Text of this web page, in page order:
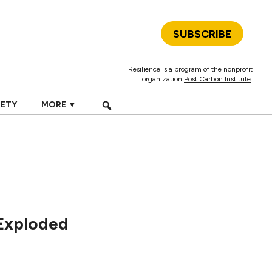
SUBSCRIBE
Resilience is a program of the nonprofit
organization Post Carbon Institute.
MORE ▼